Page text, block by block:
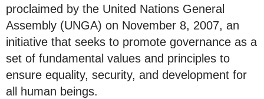
proclaimed by the United Nations General
Assembly (UNGA) on November 8, 2007, an
initiative that seeks to promote governance as a
set of fundamental values and principles to
ensure equality, security, and development for
all human beings.